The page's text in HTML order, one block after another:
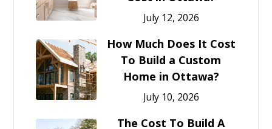
July 12, 2026
How Much Does It Cost
To Build a Custom
Home in Ottawa?
July 10, 2026
The Cost To Build A